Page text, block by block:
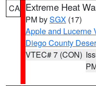
CA Extreme Heat
PM bySGX (17)
Apple and Lucerne
Diego County
VTEC# 7 (CON)